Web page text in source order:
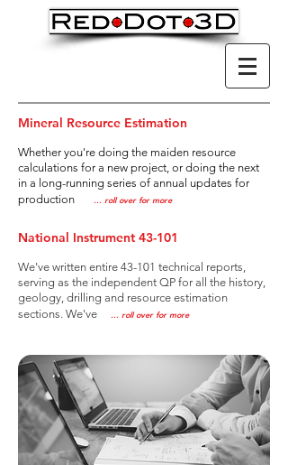
Mineral Resource Estimation
Whether you're doing the maiden resource
calculations for a new project, or doing the next
in a long-running series of annual updates for
production
... roll over for more
National Instrument 43-101
We've written entire 43-101 technical reports,
serving as the independent QP for all the history,
geology, drilling and resource estimation
sections. We've
... roll over for more